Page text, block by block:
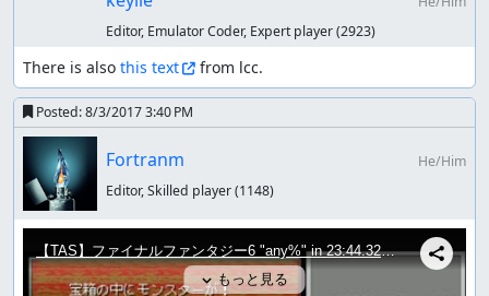
Editor, Emulator Coder, Expert player(2923)
There is also this text from lcc.
Posted:8/3/2017 3:40 PM
Fortranm
He/Him
Editor, Skilled player(1148)